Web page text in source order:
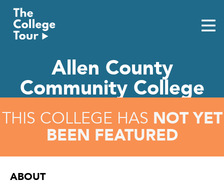
content
Allen County
Community College
THIS COLLEGE HAS NOT YET
BEEN FEATURED
ABOUT